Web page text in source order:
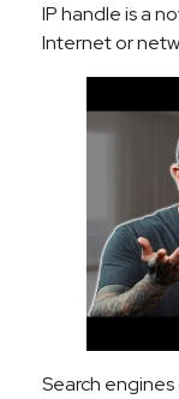
IP handle is a
Internet or
Search